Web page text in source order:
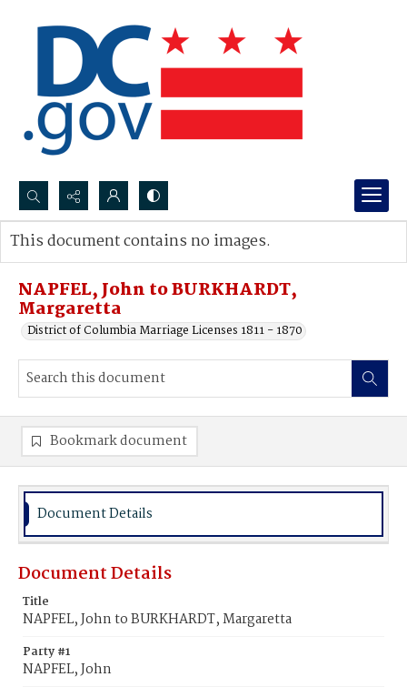
Search...
Advanced search
NAPFEL, John to BURKHARDT,
Margaretta
District of Columbia Marriage Licenses 1811 - 1870
This document contains no images.
Bookmark document
Document Details
Document Details
Title
NAPFEL, John to BURKHARDT, Margaretta
Party #1
NAPFEL, John